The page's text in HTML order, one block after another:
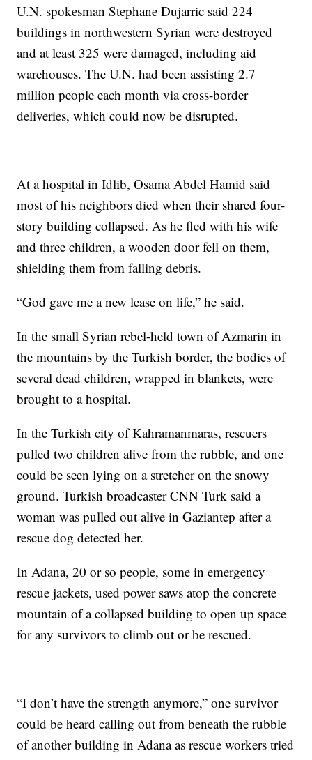
U.N. spokesman Stephane Dujarric said 224
buildings in northwestern Syrian were destroyed
and at least 325 were damaged, including aid
warehouses. The U.N. had been assisting 2.7
million people each month via cross-border
deliveries, which could now be disrupted.
At a hospital in Idlib, Osama Abdel Hamid said
most of his neighbors died when their shared four-
story building collapsed. As he fled with his wife
and three children, a wooden door fell on them,
shielding them from falling debris.
“God gave me a new lease on life,” he said.
In the small Syrian rebel-held town of Azmarin in
the mountains by the Turkish border, the bodies of
several dead children, wrapped in blankets, were
brought to a hospital.
In the Turkish city of Kahramanmaras, rescuers
pulled two children alive from the rubble, and one
could be seen lying on a stretcher on the snowy
ground. Turkish broadcaster CNN Turk said a
woman was pulled out alive in Gaziantep after a
rescue dog detected her.
In Adana, 20 or so people, some in emergency
rescue jackets, used power saws atop the concrete
mountain of a collapsed building to open up space
for any survivors to climb out or be rescued.
“I don’t have the strength anymore,” one survivor
could be heard calling out from beneath the rubble
of another building in Adana as rescue workers tried